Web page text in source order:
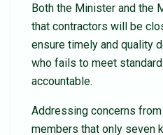
Both the Minister and the
that contractors will be
ensure timely and quality
who fails to meet
accountable.
Addressing concerns
members that only seven